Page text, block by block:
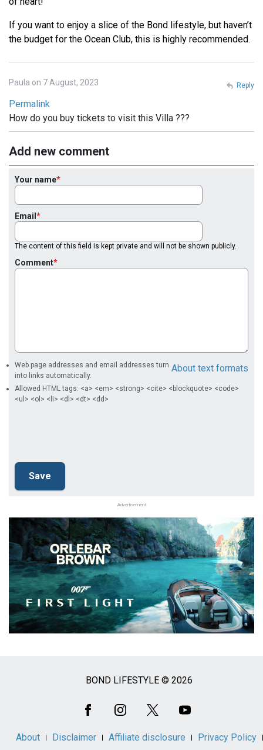
If you want to enjoy a slice of the Bond lifestyle, but haven’t
the budget for the Ocean Club, this is highly recommended.
Paula on 7 August, 2023
Permalink
How do you buy tickets to visit this Villa ???
Reply
Add new comment
Your name
Email
The content of this field is kept private and will not be shown publicly.
Comment
About text formats
Web page addresses and email addresses turn
into links automatically.
Allowed HTML tags: <a> <em> <strong> <cite> <blockquote> <code>
<ul> <ol> <li> <dl> <dt> <dd>
Advertisement
BOND LIFESTYLE © 2026
About Disclaimer Affiliate disclosure
Privacy Policy